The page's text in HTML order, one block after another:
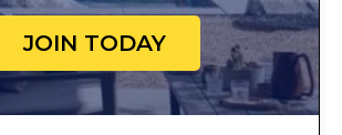
JOIN TODAY